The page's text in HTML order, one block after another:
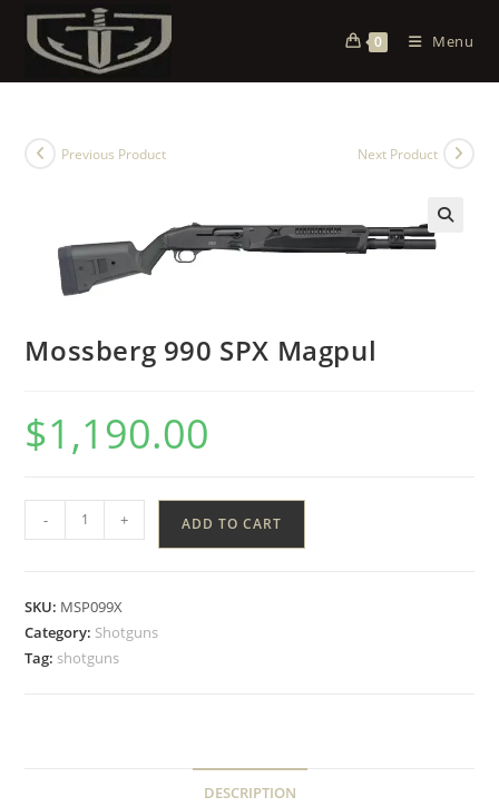
0 Menu
Previous Product Next Product
Mossberg 990 SPX Magpul
$1,190.00
- + ADD TO CART
SKU: MSP099X
Category: Shotguns
Tag: shotguns
DESCRIPTION